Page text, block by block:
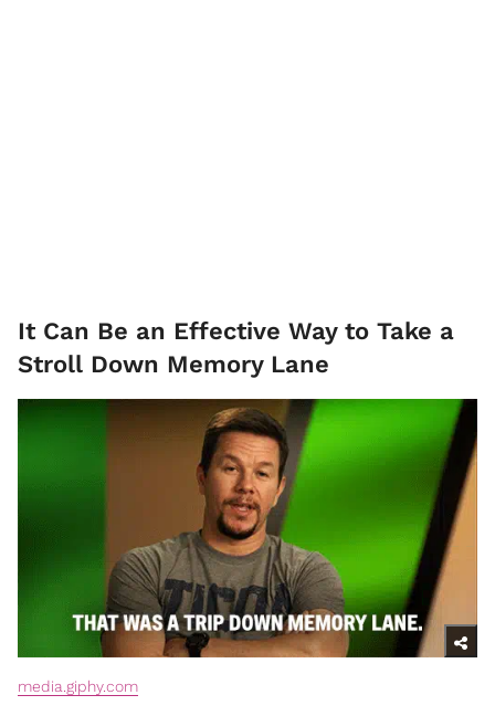
It Can Be an Effective Way to Take a
Stroll Down Memory Lane
media.giphy.com